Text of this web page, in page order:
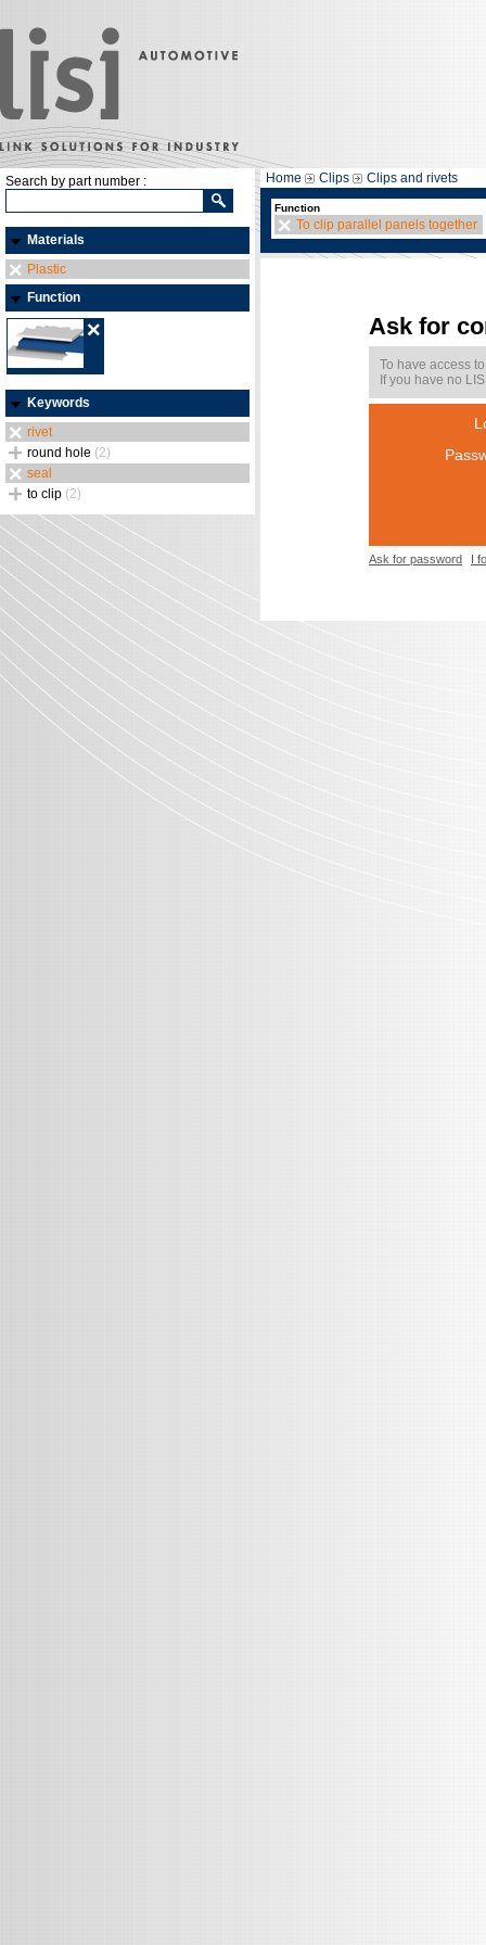
Search by part number :
Materials
Plastic
Function
Keywords
rivet
round hole (2)
seal
to clip (2)
Home Clips Clips and rivets
Function
To clip parallel panels together
Ask for
To have access
If you have no
Ask for password I